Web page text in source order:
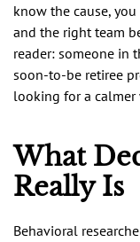
know the cause,
and the right team
reader: someone in
soon-to-be retiree
looking for a calmer
What
Really Is
Behavioral